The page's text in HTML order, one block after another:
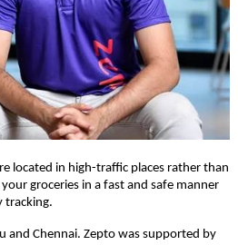
located in high-traffic places rather than
groceries in a fast and safe manner
tracking.
and Chennai. Zepto was supported by